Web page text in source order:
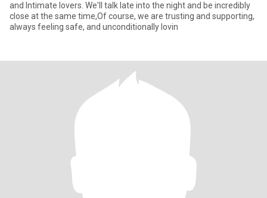
and Intimate lovers. We'll talk late into the night and be incredibly
close at the same time,Of course, we are trusting and supporting,
always feeling safe, and unconditionally lovin